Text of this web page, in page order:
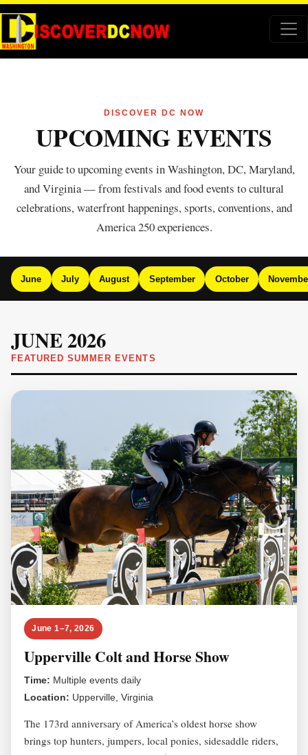
DISCOVER DC NOW
UPCOMING EVENTS
Your guide to upcoming events in Washington, DC, Maryland,
and Virginia — from festivals and food events to cultural
celebrations, waterfront happenings, sports, conventions, and
America 250 experiences.
June July August September October
JUNE 2026
FEATURED SUMMER EVENTS
June 1–7, 2026
Upperville Colt and Horse Show
Time: Multiple events daily
Location: Upperville, Virginia
The 173rd anniversary of America’s oldest horse show
brings top hunters, jumpers, local ponies, sidesaddle riders,